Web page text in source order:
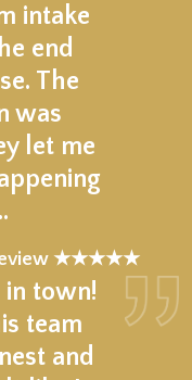
intake
end
The
was
let me
★★★★★
town!
team
and